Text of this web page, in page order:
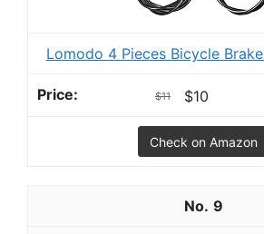
Lomodo 4 Pieces Bicycle
$11 $10
Check on Amazon
9